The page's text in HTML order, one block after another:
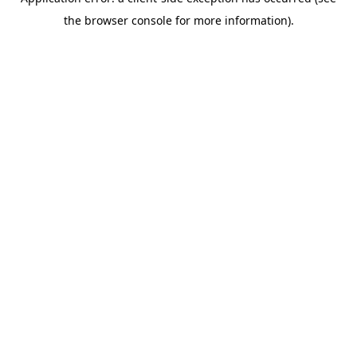
the browser console for more information).